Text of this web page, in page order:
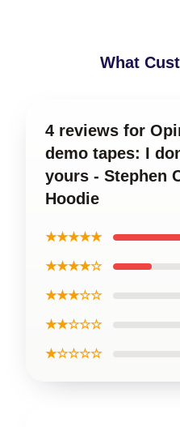
What
4 reviews for
demo tapes: I
yours - Stephen
Hoodie
★★★★★
★★★★☆
★★★☆☆
★★☆☆☆
★☆☆☆☆